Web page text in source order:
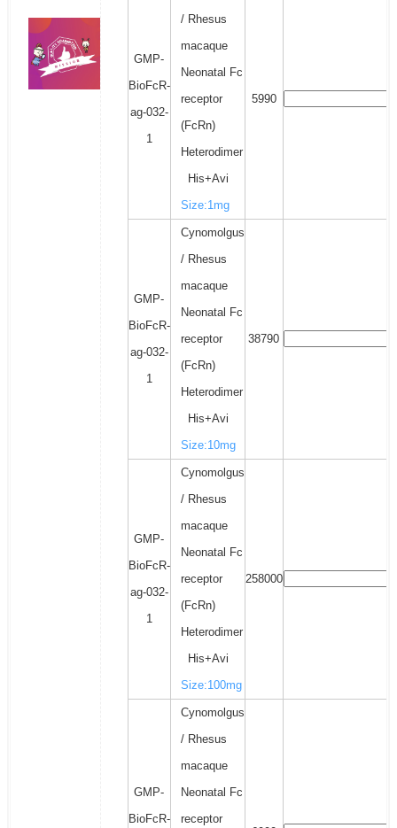
GMP-
BioFcR-
ag-032-
1
/ Rhesus
macaque
Neonatal Fc
receptor
(FcRn)
Heterodimer
His+Avi
Size:1mg
5990
GMP-
BioFcR-
ag-032-
1
Cynomolgus
/ Rhesus
macaque
Neonatal Fc
receptor
(FcRn)
Heterodimer
His+Avi
Size:10mg
38790
GMP-
BioFcR-
ag-032-
1
Cynomolgus
/ Rhesus
macaque
Neonatal Fc
receptor
(FcRn)
Heterodimer
His+Avi
Size:100mg
258000
GMP-
BioFcR-
Cynomolgus
/ Rhesus
macaque
Neonatal Fc
receptor